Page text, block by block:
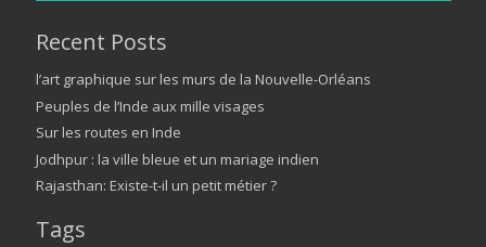
Recent Posts
l’art graphique sur les murs de la Nouvelle-Orléans
Peuples de l’Inde aux mille visages
Sur les routes en Inde
Jodhpur : la ville bleue et un mariage indien
Rajasthan: Existe-t-il un petit métier ?
Tags